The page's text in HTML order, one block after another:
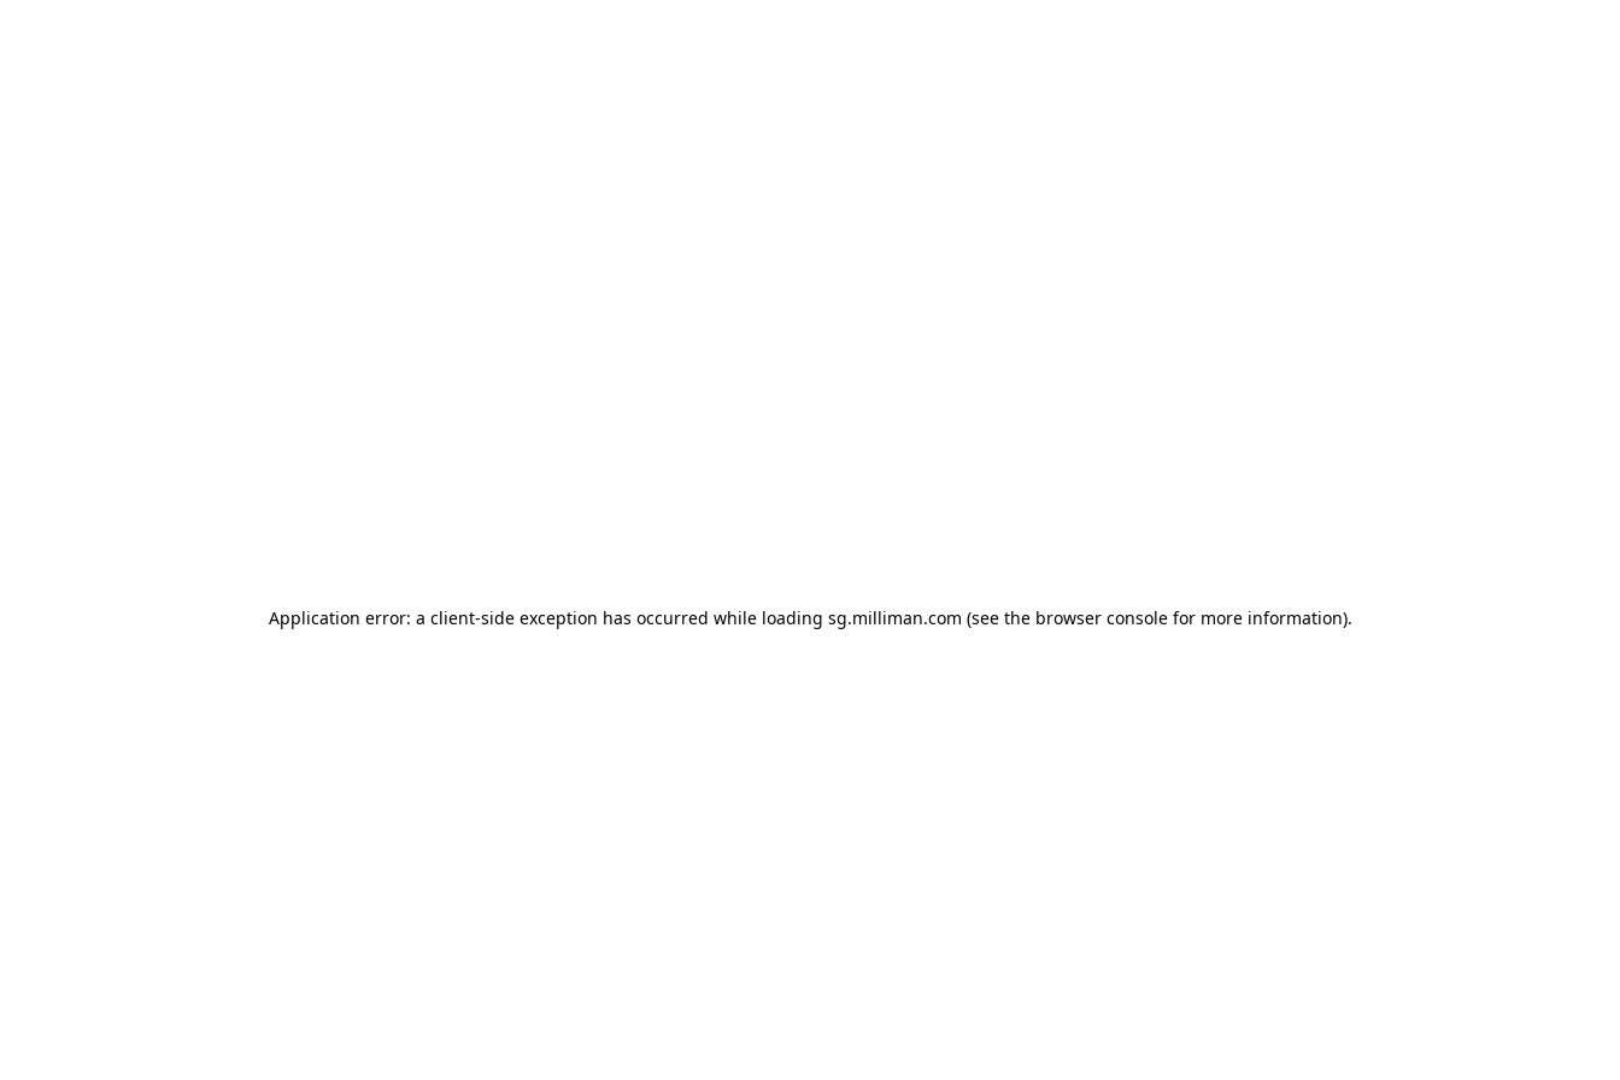
Application error: a client-side exception has occurred while loading sg.milliman.com (see the browser console for more information).